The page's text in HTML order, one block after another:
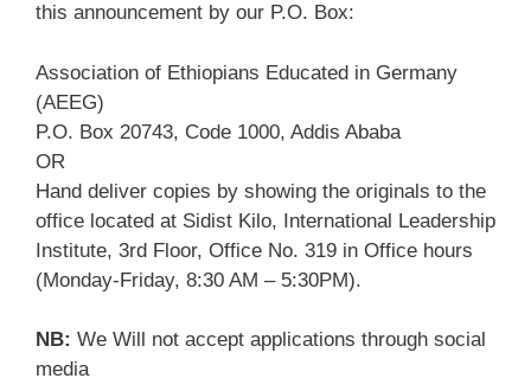
this announcement by our P.O. Box:
Association of Ethiopians Educated in Germany
(AEEG)
P.O. Box 20743, Code 1000, Addis Ababa
OR
Hand deliver copies by showing the originals to the
office located at Sidist Kilo, International Leadership
Institute, 3rd Floor, Office No. 319 in Office hours
(Monday-Friday, 8:30 AM – 5:30PM).
NB: We Will not accept applications through social
media